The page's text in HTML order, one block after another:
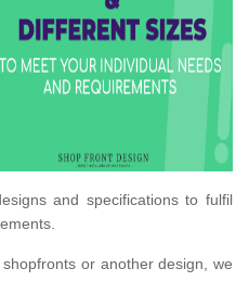
and specifications to fulfil
or another design, we